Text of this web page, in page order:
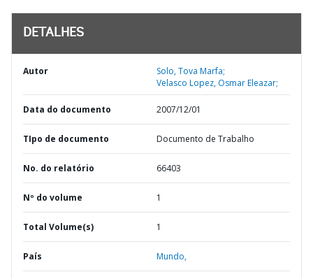
DETALHES
Autor
Solo, Tova Marfa;
Velasco Lopez, Osmar Eleazar;
Data do documento 2007/12/01
TIpo de documento Documento de Trabalho
No. do relatório 66403
Nº do volume 1
Total Volume(s) 1
País Mundo,